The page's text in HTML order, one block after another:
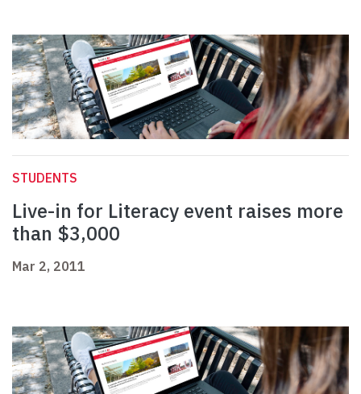
STUDENTS
Live-in for Literacy event raises more
than $3,000
Mar 2, 2011